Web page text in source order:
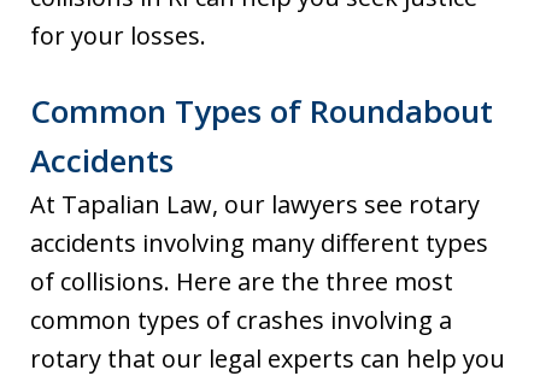
for your losses.
Common Types of Roundabout
Accidents
At Tapalian Law, our lawyers see rotary
accidents involving many different types
of collisions. Here are the three most
common types of crashes involving a
rotary that our legal experts can help you